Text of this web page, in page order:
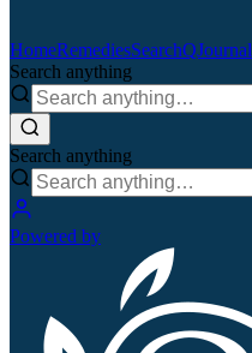
HomeRemediesSearchQJournal
Search anything
Search anything
Powered by